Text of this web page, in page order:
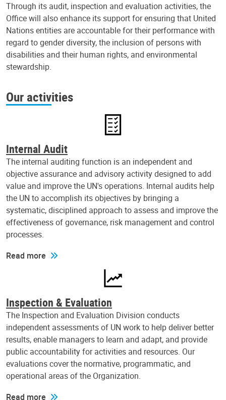
Through its audit, inspection and evaluation activities, the
Office will also enhance its support for ensuring that United
Nations entities are accountable for their performance with
regard to gender diversity, the inclusion of persons with
disabilities and their human rights, and environmental
stewardship.
Our activities
Internal Audit
The internal auditing function is an independent and
objective assurance and advisory activity designed to add
value and improve the UN's operations. Internal audits help
the UN to accomplish its objectives by bringing a
systematic, disciplined approach to assess and improve the
effectiveness of governance, risk management and control
processes.
Read more
Inspection & Evaluation
The Inspection and Evaluation Division conducts
independent assessments of UN work to help deliver better
results, enable managers to learn and adapt, and provide
public accountability for activities and resources. Our
evaluations cover the normative, programmatic, and
operational areas of the Organization.
Read more